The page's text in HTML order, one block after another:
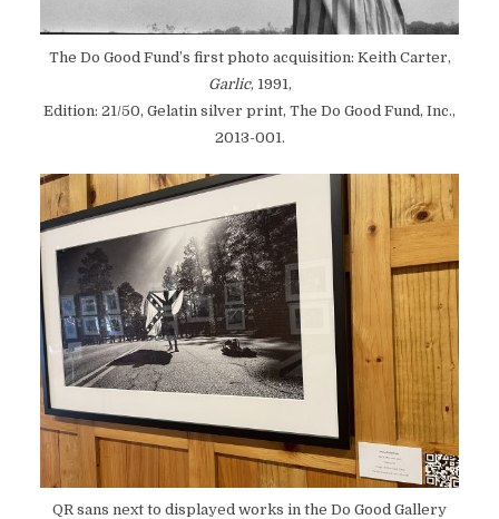
The Do Good Fund’s first photo acquisition: Keith Carter,
Garlic, 1991,
Edition: 21/50, Gelatin silver print, The Do Good Fund, Inc.,
2013-001.
QR sans next to displayed works in the Do Good Gallery